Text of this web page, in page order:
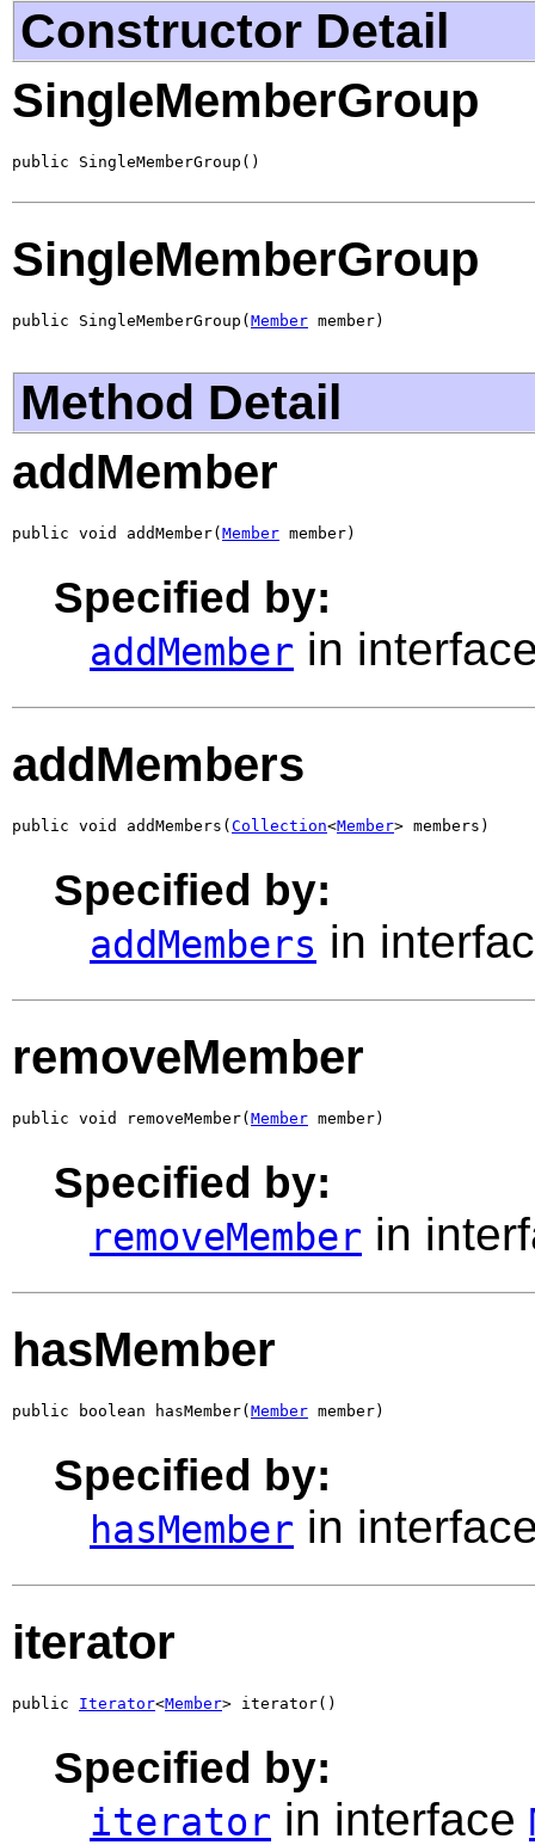
Constructor Detail
SingleMemberGroup
public SingleMemberGroup()
SingleMemberGroup
public SingleMemberGroup( Member member)
Method Detail
addMember
public void addMember( Member member)
Specified by:
addMember in
addMembers
public void addMembers( Collection<Member> members)
Specified by:
addMembers in
removeMember
public void removeMember( Member member)
Specified by:
removeMember in
hasMember
public boolean hasMember( Member member)
Specified by:
hasMember in
iterator
public Iterator<Member> iterator()
Specified by:
iterator in interface